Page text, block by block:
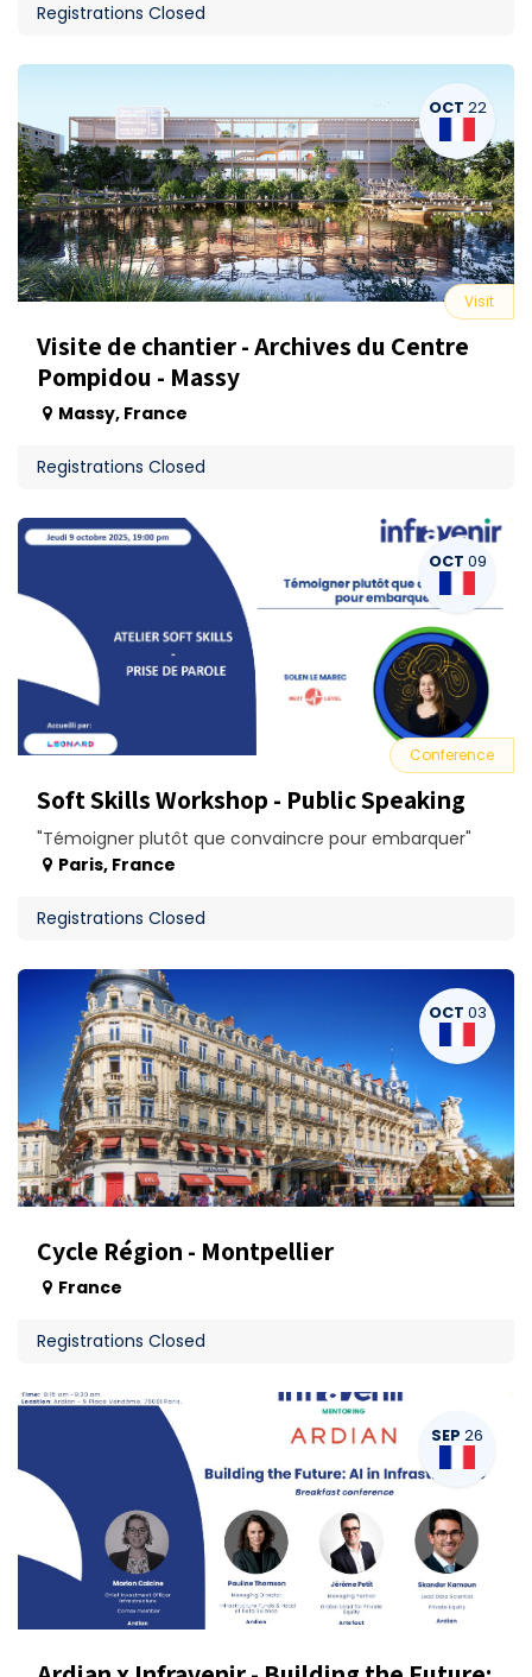
Registrations Closed
OCT 22
Visite de chantier - Archives du Centre
Pompidou - Massy
Visit
Massy, France
Registrations Closed
OCT 09
Soft Skills Workshop - Public Speaking
"Témoigner plutôt que convaincre pour embarquer"
Conference
Paris, France
Registrations Closed
OCT 03
Cycle Région - Montpellier
France
Registrations Closed
SEP 26